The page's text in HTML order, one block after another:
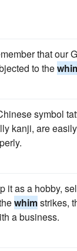
that our
to the
symbol
kanji, are
it as a hobby,
whimstrikes,
a business.